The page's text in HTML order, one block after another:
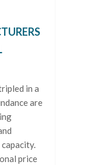
in a
are
price